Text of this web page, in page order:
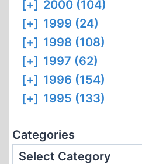
[+] 2000 (104)
[+] 1999 (24)
[+] 1998 (108)
[+] 1997 (62)
[+] 1996 (154)
[+] 1995 (133)
Categories